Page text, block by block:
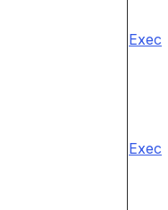
Exec
Exec